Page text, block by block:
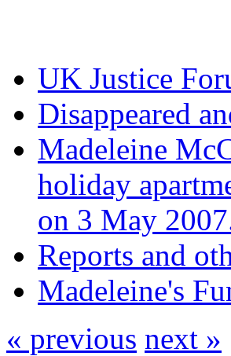
UK Justice
Disappeared
Madeleine
holiday
on 3 May
Reports and
Madeleine's
« previous next »